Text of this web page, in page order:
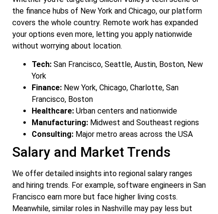
the finance hubs of New York and Chicago, our platform
covers the whole country. Remote work has expanded
your options even more, letting you apply nationwide
without worrying about location.
Tech: San Francisco, Seattle, Austin, Boston, New
York
Finance: New York, Chicago, Charlotte, San
Francisco, Boston
Healthcare: Urban centers and nationwide
Manufacturing: Midwest and Southeast regions
Consulting: Major metro areas across the USA
Salary and Market Trends
We offer detailed insights into regional salary ranges
and hiring trends. For example, software engineers in San
Francisco earn more but face higher living costs.
Meanwhile, similar roles in Nashville may pay less but